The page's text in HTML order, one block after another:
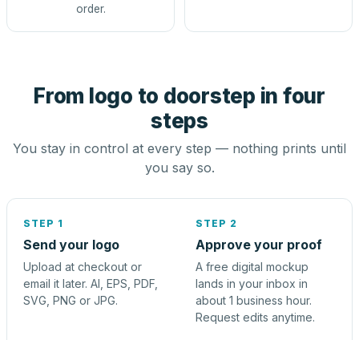
order.
From logo to doorstep in four
steps
You stay in control at every step — nothing prints until
you say so.
STEP 1
Send your logo
Upload at checkout or
email it later. AI, EPS, PDF,
SVG, PNG or JPG.
STEP 2
Approve your proof
A free digital mockup
lands in your inbox in
about 1 business hour.
Request edits anytime.